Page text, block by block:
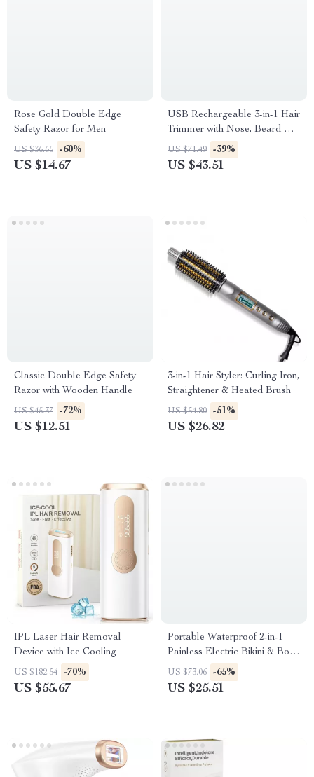
Rose Gold Double Edge
Safety Razor for Men
US $36.65 -60%
US $14.67
USB Rechargeable 3-in-1 Hair
Trimmer with Nose, Beard &
Shaver Attachments
US $71.49 -39%
US $43.51
Classic Double Edge Safety
Razor with Wooden Handle
US $45.37 -72%
US $12.51
3-in-1 Hair Styler: Curling Iron,
Straightener & Heated Brush
US $54.80 -51%
US $26.82
IPL Laser Hair Removal
Device with Ice Cooling
US $182.54 -70%
US $55.67
Portable Waterproof 2-in-1
Painless Electric Bikini & Body
Hair Trimmer
US $73.06 -65%
US $25.51